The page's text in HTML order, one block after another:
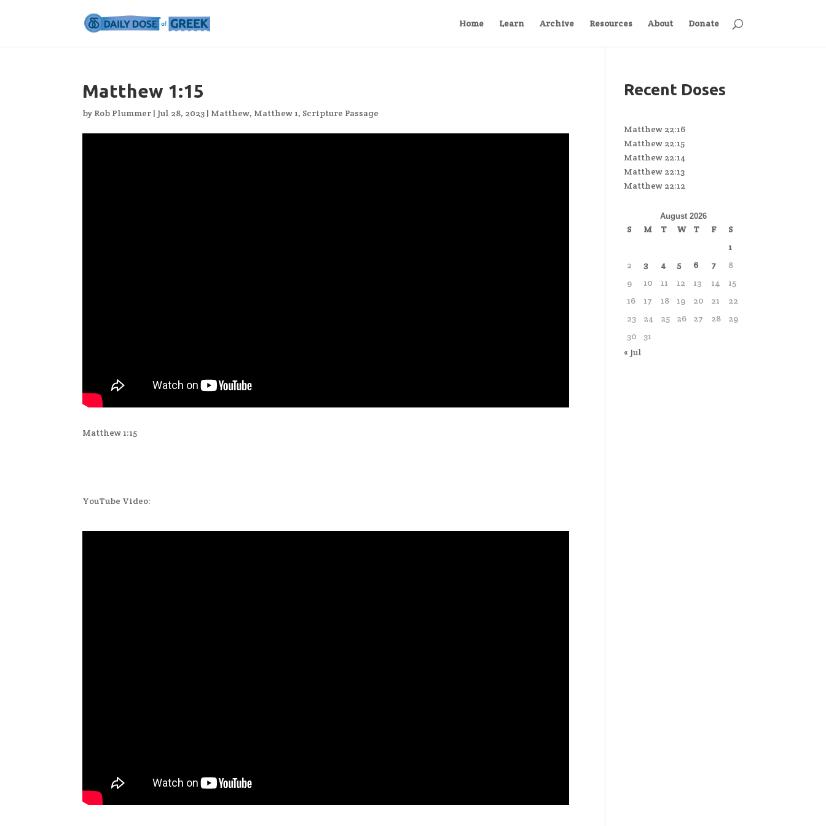
Home Learn Archive Resources About Donate
Matthew 1:15
by Rob Plummer | Jul 28, 2023 | Matthew, Matthew 1, Scripture Passage
Matthew 1:15
YouTube Video:
Recent Doses
Matthew 22:16
Matthew 22:15
Matthew 22:14
Matthew 22:13
Matthew 22:12
August 2026
S M T W T F
S
1
2
3 4 5 6 7
8
9
10 11 12 13 14
15
16
17 18 19 20 21
22
23
24 25 26 27 28
29
30
31
« Jul